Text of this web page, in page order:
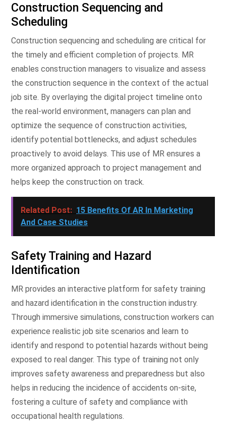
Construction Sequencing and
Scheduling
Construction sequencing and scheduling are critical for
the timely and efficient completion of projects. MR
enables construction managers to visualize and assess
the construction sequence in the context of the actual
job site. By overlaying the digital project timeline onto
the real-world environment, managers can plan and
optimize the sequence of construction activities,
identify potential bottlenecks, and adjust schedules
proactively to avoid delays. This use of MR ensures a
more organized approach to project management and
helps keep the construction on track.
Related Post: 15 Benefits Of AR In Marketing
And Case Studies
Safety Training and Hazard
Identification
MR provides an interactive platform for safety training
and hazard identification in the construction industry.
Through immersive simulations, construction workers can
experience realistic job site scenarios and learn to
identify and respond to potential hazards without being
exposed to real danger. This type of training not only
improves safety awareness and preparedness but also
helps in reducing the incidence of accidents on-site,
fostering a culture of safety and compliance with
occupational health regulations.